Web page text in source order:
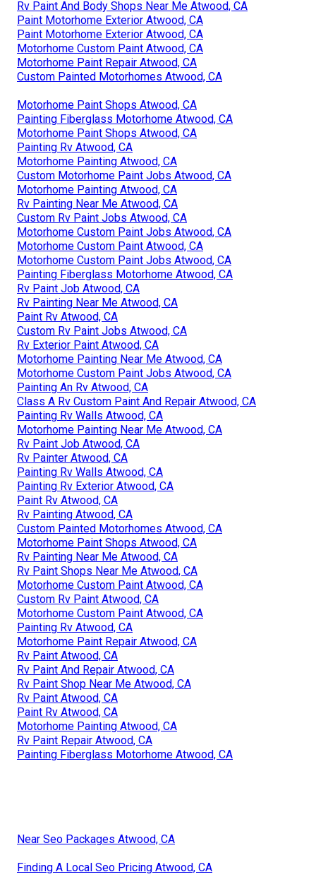
Rv Paint And Body Shops Near Me Atwood, CA
Paint Motorhome Exterior Atwood, CA
Paint Motorhome Exterior Atwood, CA
Motorhome Custom Paint Atwood, CA
Motorhome Paint Repair Atwood, CA
Custom Painted Motorhomes Atwood, CA
Motorhome Paint Shops Atwood, CA
Painting Fiberglass Motorhome Atwood, CA
Motorhome Paint Shops Atwood, CA
Painting Rv Atwood, CA
Motorhome Painting Atwood, CA
Custom Motorhome Paint Jobs Atwood, CA
Motorhome Painting Atwood, CA
Rv Painting Near Me Atwood, CA
Custom Rv Paint Jobs Atwood, CA
Motorhome Custom Paint Jobs Atwood, CA
Motorhome Custom Paint Atwood, CA
Motorhome Custom Paint Jobs Atwood, CA
Painting Fiberglass Motorhome Atwood, CA
Rv Paint Job Atwood, CA
Rv Painting Near Me Atwood, CA
Paint Rv Atwood, CA
Custom Rv Paint Jobs Atwood, CA
Rv Exterior Paint Atwood, CA
Motorhome Painting Near Me Atwood, CA
Motorhome Custom Paint Jobs Atwood, CA
Painting An Rv Atwood, CA
Class A Rv Custom Paint And Repair Atwood, CA
Painting Rv Walls Atwood, CA
Motorhome Painting Near Me Atwood, CA
Rv Paint Job Atwood, CA
Rv Painter Atwood, CA
Painting Rv Walls Atwood, CA
Painting Rv Exterior Atwood, CA
Paint Rv Atwood, CA
Rv Painting Atwood, CA
Custom Painted Motorhomes Atwood, CA
Motorhome Paint Shops Atwood, CA
Rv Painting Near Me Atwood, CA
Rv Paint Shops Near Me Atwood, CA
Motorhome Custom Paint Atwood, CA
Custom Rv Paint Atwood, CA
Motorhome Custom Paint Atwood, CA
Painting Rv Atwood, CA
Motorhome Paint Repair Atwood, CA
Rv Paint Atwood, CA
Rv Paint And Repair Atwood, CA
Rv Paint Shop Near Me Atwood, CA
Rv Paint Atwood, CA
Paint Rv Atwood, CA
Motorhome Painting Atwood, CA
Rv Paint Repair Atwood, CA
Painting Fiberglass Motorhome Atwood, CA
Near Seo Packages Atwood, CA
Finding A Local Seo Pricing Atwood, CA